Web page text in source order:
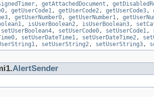
, getAttachedDocument ,
, getUserCode1, getUserCode2, getUserCode3,
, getUserNumber0, getUserNumber1,
, isUserBoolean2, isUserBoolean3,
setUserBoolean4, setUserCode0, setUserCode1,
, setUserDateTime1, setUserDateTime2,
, setUserString2, setUserString3,
AlertSender